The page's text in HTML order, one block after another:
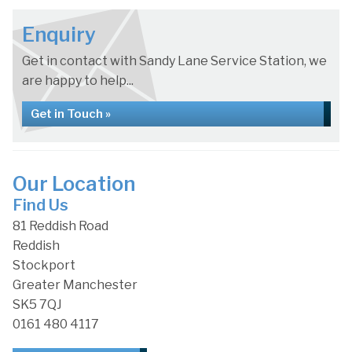
Enquiry
Get in contact with Sandy Lane Service Station, we
are happy to help...
Get in Touch »
Our Location
Find Us
81 Reddish Road
Reddish
Stockport
Greater Manchester
SK5 7QJ
0161 480 4117